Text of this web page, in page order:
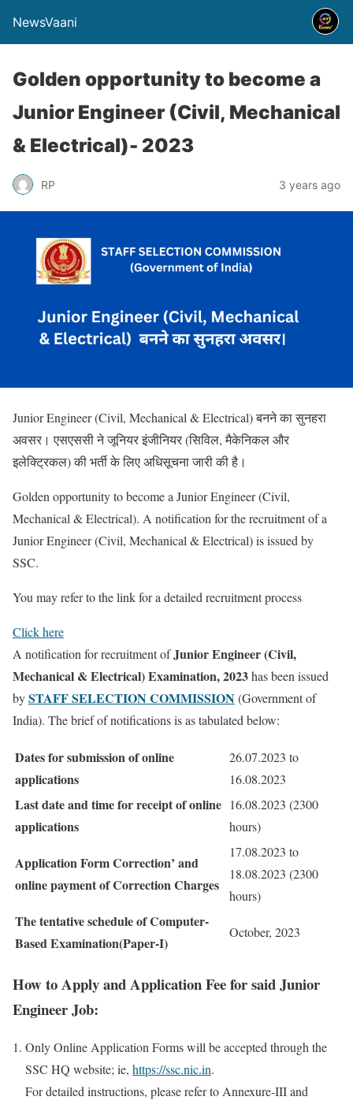
NewsVaani
Golden opportunity to become a
Junior Engineer (Civil, Mechanical
& Electrical)- 2023
RP 3 years ago
Junior Engineer (Civil, Mechanical & Electrical) बनने का सुनहरा
अवसर। एसएससी ने जूनियर इंजीनियर (सिविल, मैकेनिकल और
इलेक्ट्रिकल) की भर्ती के लिए अधिसूचना जारी की है।
Golden opportunity to become a Junior Engineer (Civil,
Mechanical & Electrical). A notification for the recruitment of a
Junior Engineer (Civil, Mechanical & Electrical) is issued by
SSC.
You may refer to the link for a detailed recruitment process
Click here
A notification for recruitment ofJunior Engineer (Civil,
Mechanical & Electrical) Examination, 2023has been issued
bySTAFF SELECTION COMMISSION(Government of
India). The brief of notifications is as tabulated below:
Dates for submission of online
applications
26.07.2023 to
16.08.2023
Last date and time for receipt of online
applications
16.08.2023 (2300
hours)
Application Form Correction’ and
online payment of Correction Charges
17.08.2023 to
18.08.2023 (2300
hours)
The tentative schedule of Computer-
Based Examination(Paper-I)
October, 2023
How to Apply and Application Fee for said Junior
Engineer Job:
Only Online Application Forms will be accepted through the
SSC HQ website; ie, https://ssc.nic.in.
For detailed instructions, please refer to Annexure-III and